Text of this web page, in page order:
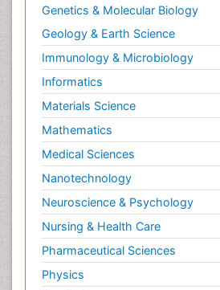
Genetics & Molecular Biology
Geology & Earth Science
Immunology & Microbiology
Informatics
Materials Science
Mathematics
Medical Sciences
Nanotechnology
Neuroscience & Psychology
Nursing & Health Care
Pharmaceutical Sciences
Physics